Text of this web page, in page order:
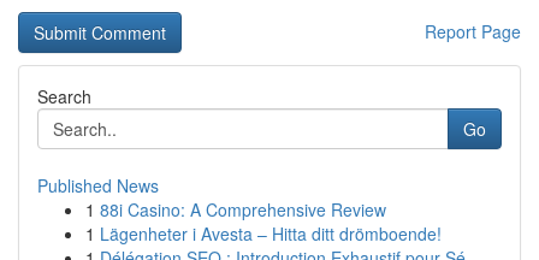
Report Page
Search
Go
Published News
1 88i Casino: A Comprehensive Review
1 Lägenheter i Avesta – Hitta ditt drömboende!